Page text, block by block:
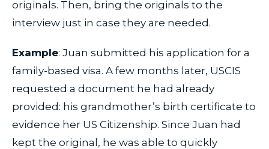
originals. Then, bring the originals to the
interview just in case they are needed.
Example: Juan submitted his application for a
family-based visa. A few months later, USCIS
requested a document he had already
provided: his grandmother’s birth certificate to
evidence her US Citizenship. Since Juan had
kept the original, he was able to quickly